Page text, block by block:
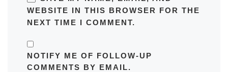
WEBSITE IN THIS BROWSER FOR THE
NEXT TIME I COMMENT.
NOTIFY ME OF FOLLOW-UP
COMMENTS BY EMAIL.